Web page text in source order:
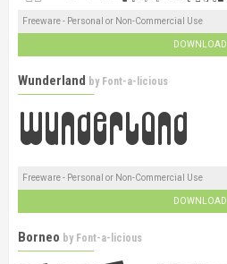
Freeware - Personal or Non-Commercial Use
DOWNLOAD
Wunderland by Font-a-licious
Freeware - Personal or Non-Commercial Use
DOWNLOAD
Borneo by Font-a-licious